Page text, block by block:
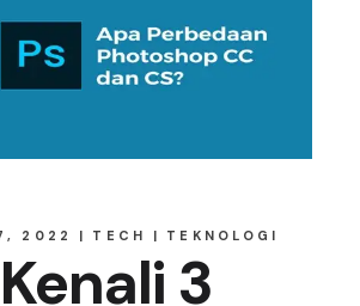
2022 TECH TEKNOLOGI
3